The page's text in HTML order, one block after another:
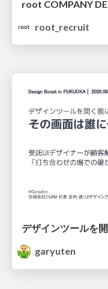
root COMPANY
root_recruit
garyuten